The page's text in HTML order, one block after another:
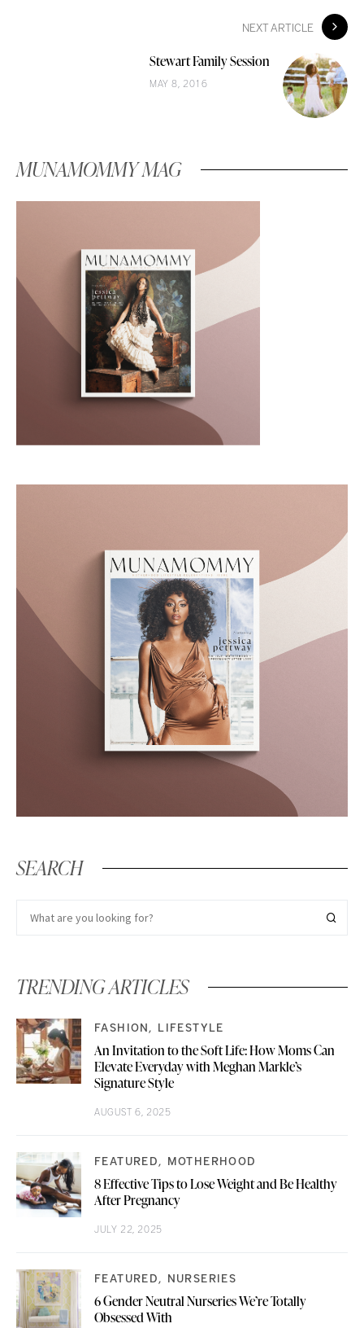
NEXT ARTICLE
Stewart Family Session
MAY 8, 2016
MUNAMOMMY MAG
SEARCH
TRENDING ARTICLES
FASHION LIFESTYLE
An Invitation to the Soft Life: How Moms Can
Elevate Everyday with Meghan Markle’s
Signature Style
AUGUST 6, 2025
FEATURED MOTHERHOOD
8 Effective Tips to Lose Weight and Be Healthy
After Pregnancy
JULY 22, 2025
FEATURED NURSERIES
6 Gender Neutral Nurseries We’re Totally
Obsessed With